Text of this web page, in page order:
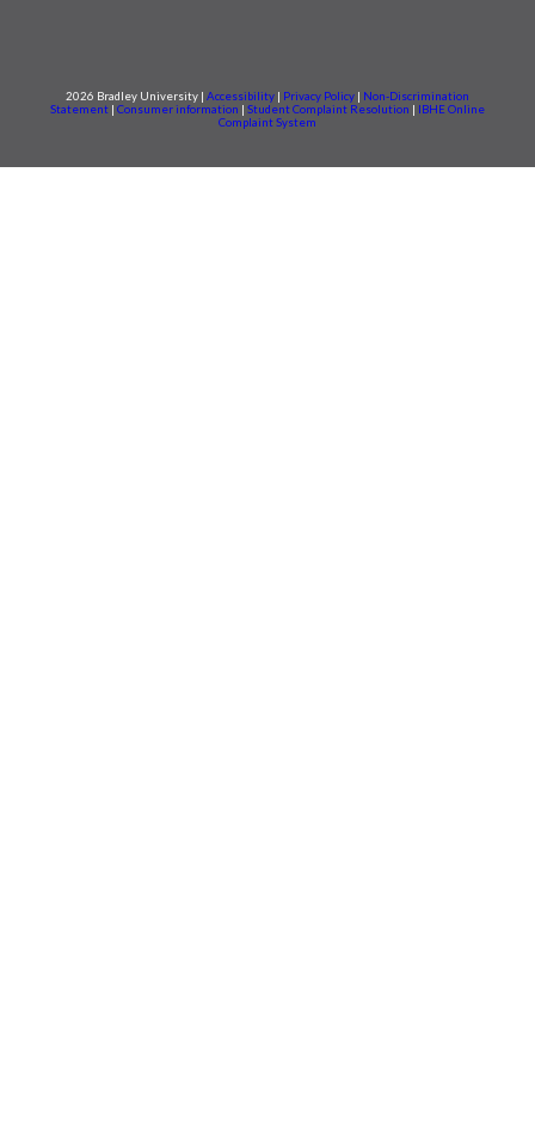
2026 Bradley University | Accessibility | Privacy Policy | Non-Discrimination
Statement | Consumer information | Student Complaint Resolution | IBHE Online
Complaint System